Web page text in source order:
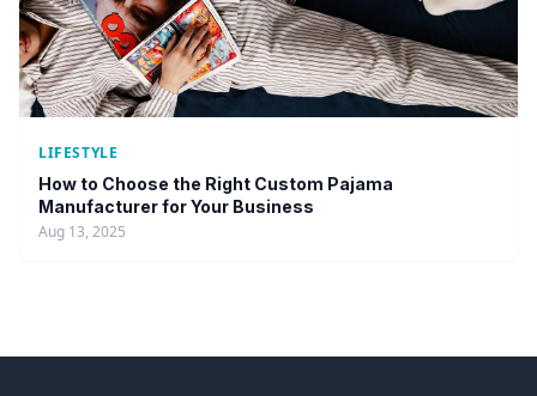
LIFESTYLE
How to Choose the Right Custom Pajama
Manufacturer for Your Business
Aug 13, 2025